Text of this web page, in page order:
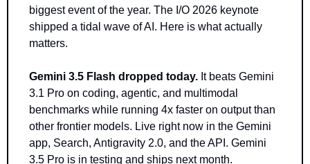
biggest event of the year. The I/O 2026 keynote
shipped a tidal wave of AI. Here is what actually
matters.
Gemini 3.5 Flash dropped today. It beats Gemini
3.1 Pro on coding, agentic, and multimodal
benchmarks while running 4x faster on output than
other frontier models. Live right now in the Gemini
app, Search, Antigravity 2.0, and the API. Gemini
3.5 Pro is in testing and ships next month.